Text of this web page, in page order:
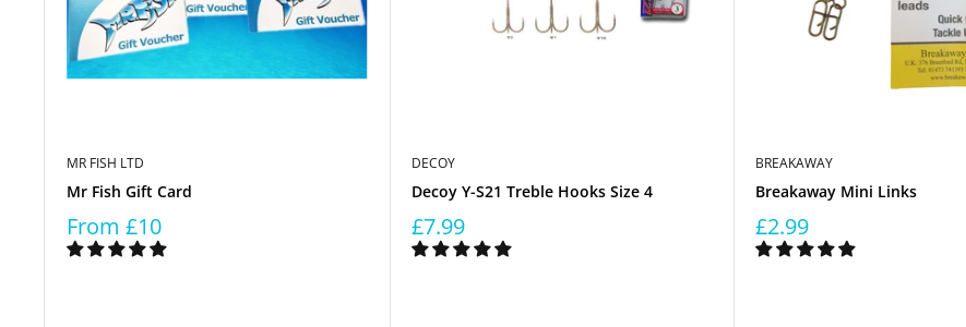
MR FISH LTD
Mr Fish Gift Card
From £10
DECOY
Decoy Y-S21 Treble Hooks Size 4
£7.99
BREAKAWAY
Breakaway Mini Links
£2.99